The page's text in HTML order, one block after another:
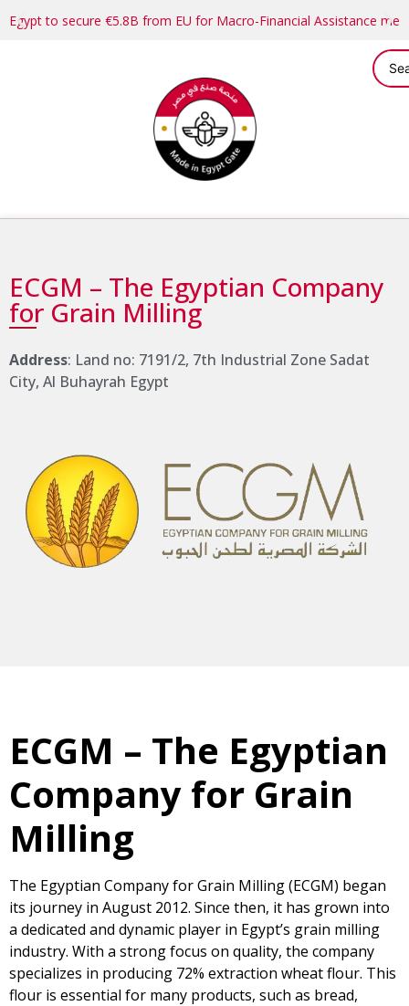
Egypt to secure €5.8B from EU for Macro-Financial Assistance
ECGM – The Egyptian Company
for Grain Milling
Address: Land no: 7191/2, 7th Industrial Zone Sadat
City, Al Buhayrah Egypt
ECGM – The Egyptian
Company for Grain
Milling
The Egyptian Company for Grain Milling (ECGM) began
its journey in August 2012. Since then, it has grown into
a dedicated and dynamic player in Egypt’s grain milling
industry. With a strong focus on quality, the company
specializes in producing 72% extraction wheat flour. This
flour is essential for many products, such as bread,